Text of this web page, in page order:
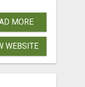
MORE
WEBSITE